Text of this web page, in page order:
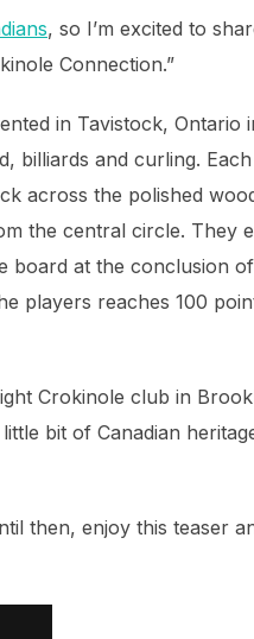
, so I’m excited to
Connection.”
in Tavistock, Ontario
billiards and curling.
across the polished
the central circle. They
board at the conclusion
players reaches 100
Crokinole club in
bit of Canadian
then, enjoy this teaser